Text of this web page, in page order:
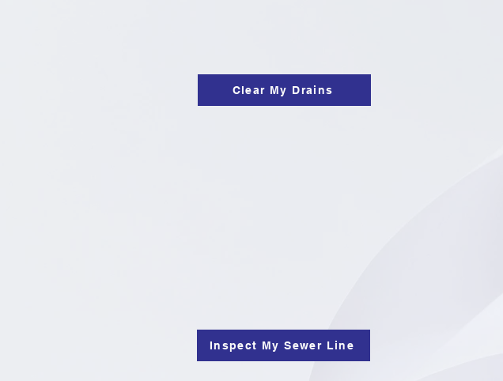
Clear My Drains
Inspect My Sewer Line